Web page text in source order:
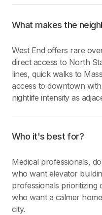
What makes the
West End offers rare
direct access to North
lines, quick walks to
access to downtown
nightlife intensity as
Who it's best for?
Medical professionals,
who want elevator
professionals prioritizing
who want a calmer
city.